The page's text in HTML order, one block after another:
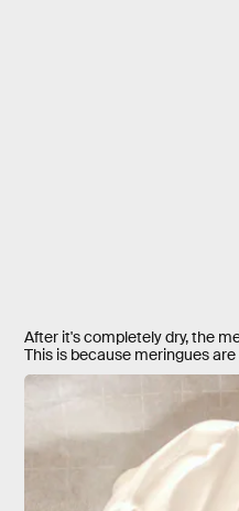
After it's completely dry, the
This is because meringues